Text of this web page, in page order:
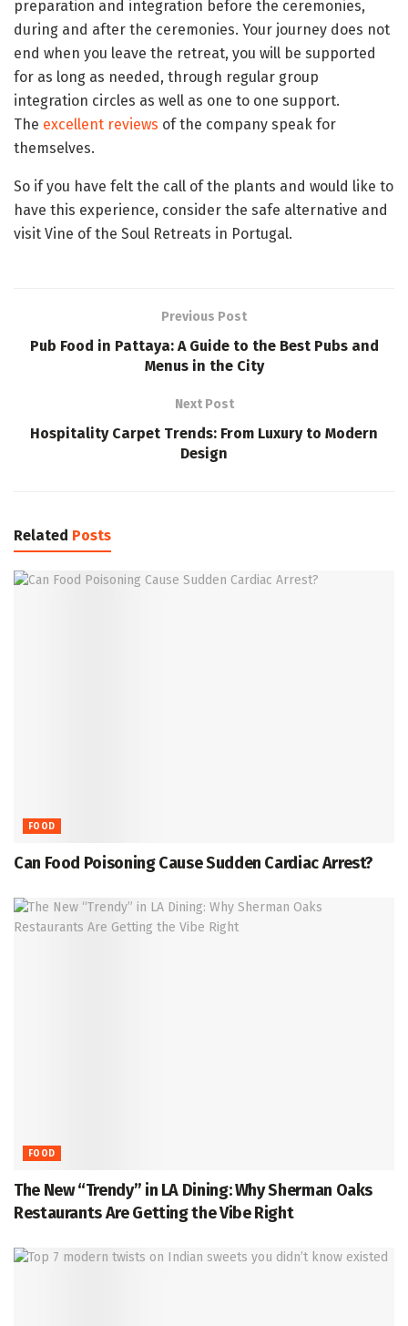
preparation and integration before the ceremonies,
during and after the ceremonies. Your journey does not
end when you leave the retreat, you will be supported
for as long as needed, through regular group
integration circles as well as one to one support.
The excellent reviews of the company speak for
themselves.
So if you have felt the call of the plants and would like to
have this experience, consider the safe alternative and
visit Vine of the Soul Retreats in Portugal.
Previous Post
Pub Food in Pattaya: A Guide to the Best Pubs and
Menus in the City
Next Post
Hospitality Carpet Trends: From Luxury to Modern
Design
Related Posts
FOOD
Can Food Poisoning Cause Sudden Cardiac Arrest?
FOOD
The New “Trendy” in LA Dining: Why Sherman Oaks
Restaurants Are Getting the Vibe Right